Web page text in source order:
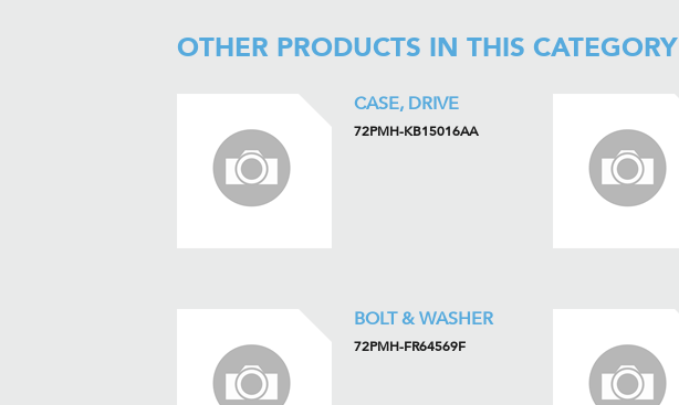
OTHER PRODUCTS IN THIS CATEGORY
CASE, DRIVE
72PMH-KB15016AA
BOLT & WASHER
72PMH-FR64569F